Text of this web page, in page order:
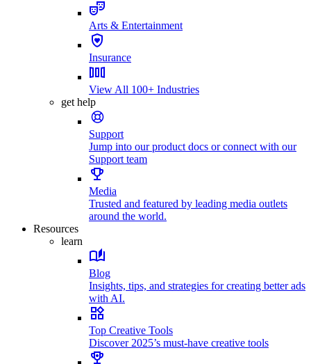
Arts & Entertainment
Insurance
View All 100+ Industries
get help
Support
Jump into our product docs or connect with our
Support team
Media
Trusted and featured by leading media outlets
around the world.
Resources
learn
Blog
Insights, tips, and strategies for creating better ads
with AI.
Top Creative Tools
Discover 2025’s must-have creative tools